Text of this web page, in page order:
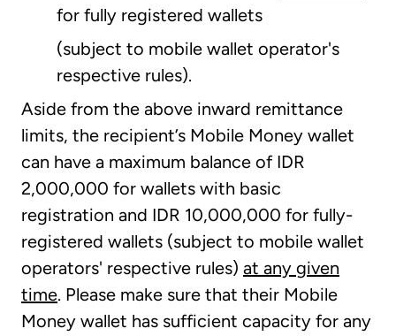
for fully registered wallets
(subject to mobile wallet operator's
respective rules).
Aside from the above inward remittance
limits, the recipient’s Mobile Money wallet
can have a maximum balance of IDR
2,000,000 for wallets with basic
registration and IDR 10,000,000 for fully-
registered wallets (subject to mobile wallet
operators' respective rules) at any given
time. Please make sure that their Mobile
Money wallet has sufficient capacity for any